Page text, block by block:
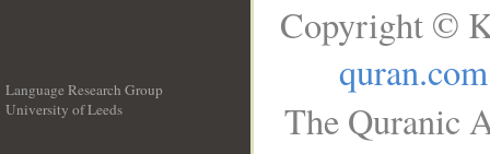
Language Research Group
University of Leeds
Copyright ©
quran.com
The Quranic